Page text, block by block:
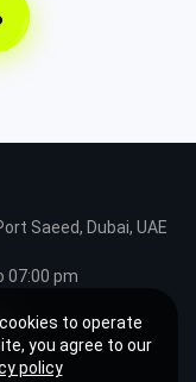
Saeed, Dubai, UAE
07:00 pm
to operate
you agree to our
policy